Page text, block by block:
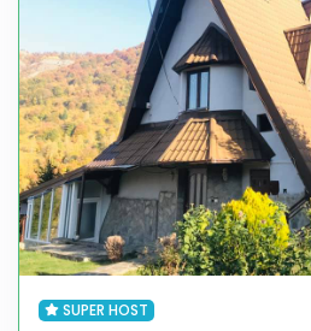
SUPER HOST